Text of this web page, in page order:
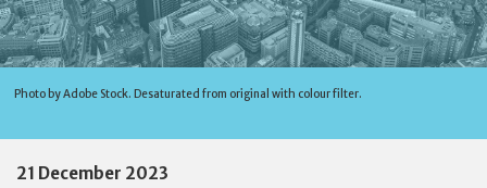
Photo by Adobe Stock. Desaturated from original with colour filter.
21 December 2023